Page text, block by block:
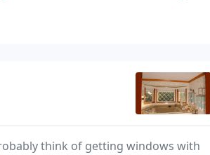
think of getting windows with